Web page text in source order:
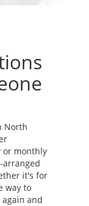
North
or monthly
arranged
it's for
way to
and